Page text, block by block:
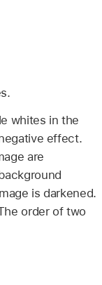
whites in the
effect.
are
is darkened.
order of two